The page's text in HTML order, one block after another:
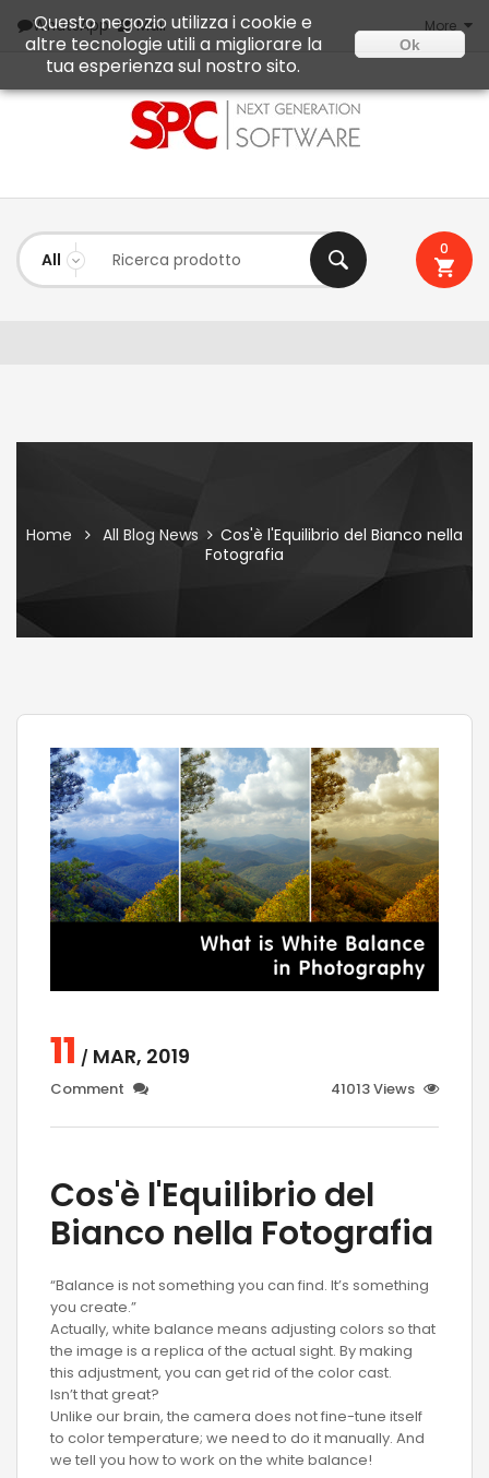
WhatsApp Mail More
0
Home All Blog News
Cos'è l'Equilibrio del Bianco nella
Fotografia
11 / MAR, 2019
Comment 41013 Views
Cos'è l'Equilibrio del
Bianco nella Fotografia
“Balance is not something you can find. It’s something
you create.”
Actually, white balance means adjusting colors so that
the image is a replica of the actual sight. By making
this adjustment, you can get rid of the color cast.
Isn’t that great?
Unlike our brain, the camera does not fine-tune itself
to color temperature; we need to do it manually. And
we tell you how to work on the white balance!
Questo negozio utilizza i cookie e
altre tecnologie utili a migliorare la
tua esperienza sul nostro sito.
Ok